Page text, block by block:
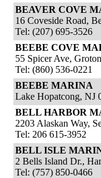
BEAVER COVE
16 Coveside Road,
Tel: (207) 695-3526
BEEBE COVE
55 Spicer Ave,
Tel: (860) 536-0221
BEEBE MARINA
Lake Hopatcong, NJ
BELL HARBOR
2203 Alaskan Way,
Tel: 206 615-3952
BELL ISLE
2 Bells Island Dr.,
Tel: (757) 850-0466